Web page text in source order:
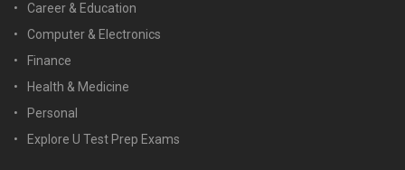
Career & Education
Computer & Electronics
Finance
Health & Medicine
Personal
Explore U Test Prep Exams